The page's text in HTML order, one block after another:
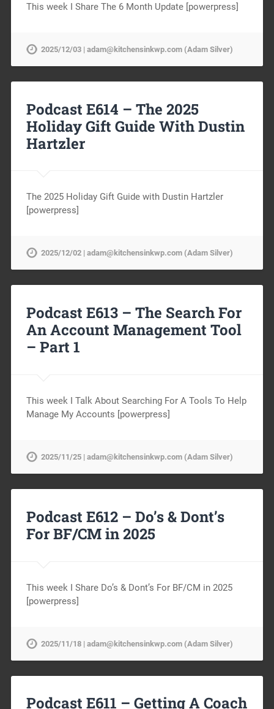
This week I Share The 6 Month Update [powerpress]
2025/12/03 | adam@kitchensinkwp.com (Adam Silver)
Podcast E614 – The 2025
Holiday Gift Guide With Dustin
Hartzler
The 2025 Holiday Gift Guide with Dustin Hartzler
[powerpress]
2025/12/02 | adam@kitchensinkwp.com (Adam Silver)
Podcast E613 – The Search For
An Account Management Tool
– Part 1
This week I Talk About Searching For A Tools To Help
Manage My Accounts [powerpress]
2025/11/25 | adam@kitchensinkwp.com (Adam Silver)
Podcast E612 – Do’s & Dont’s
For BF/CM in 2025
This week I Share Do’s & Dont’s For BF/CM in 2025
[powerpress]
2025/11/18 | adam@kitchensinkwp.com (Adam Silver)
Podcast E611 – Getting A Coach